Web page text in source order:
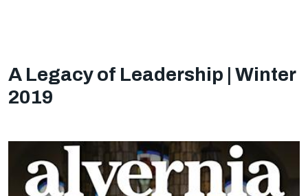
A Legacy of Leadership | Winter
2019